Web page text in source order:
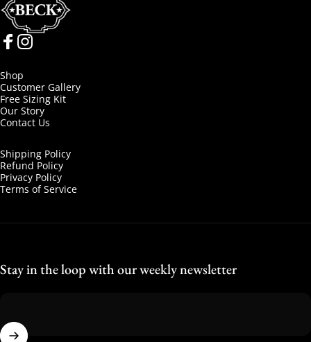
Shop
Customer Gallery
Free Sizing Kit
Our Story
Contact Us
Shipping Policy
Refund Policy
Privacy Policy
Terms of Service
Stay in the loop with our weekly newsletter